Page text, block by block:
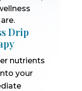
Drip
nutrients
your